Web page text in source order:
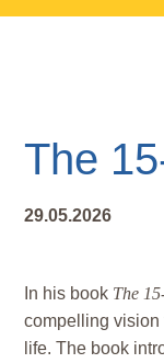
The
29.05.2026
In his book The
compelling vision
life. The book